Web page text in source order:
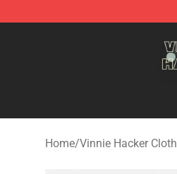
Home/Vinnie Hacker Cloth